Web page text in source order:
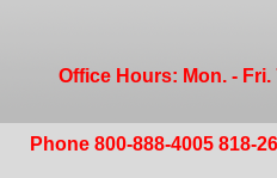
Office Hours: Mon. - Fri.
Phone 800-888-4005 818-